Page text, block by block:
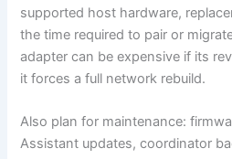
supported host hardware,
the time required to pair or
adapter can be expensive if its
it forces a full network rebuild.
Also plan for maintenance:
Assistant updates, coordinator